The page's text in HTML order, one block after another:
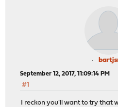
September 12, 2017, 11:09:14 PM
#1
I reckon you'll want to try that